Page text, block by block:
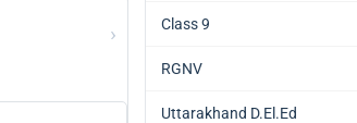
› Class 9
RGNV
Uttarakhand D.El.Ed